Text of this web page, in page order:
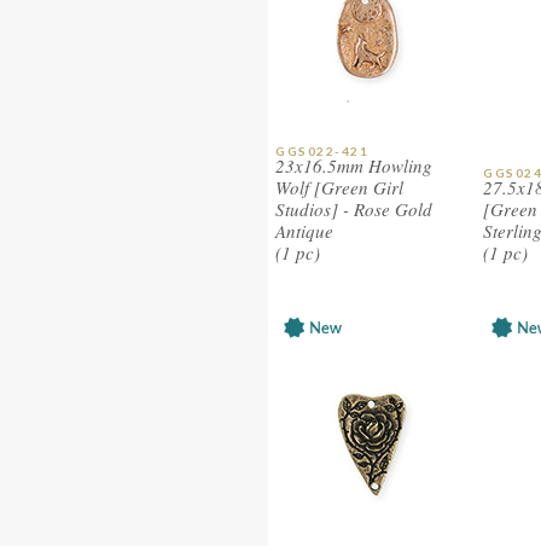
GGS022-421
23x16.5mm Howling
Wolf [Green Girl
Studios] - Rose Gold
Antique
(1 pc)
(1 pc)